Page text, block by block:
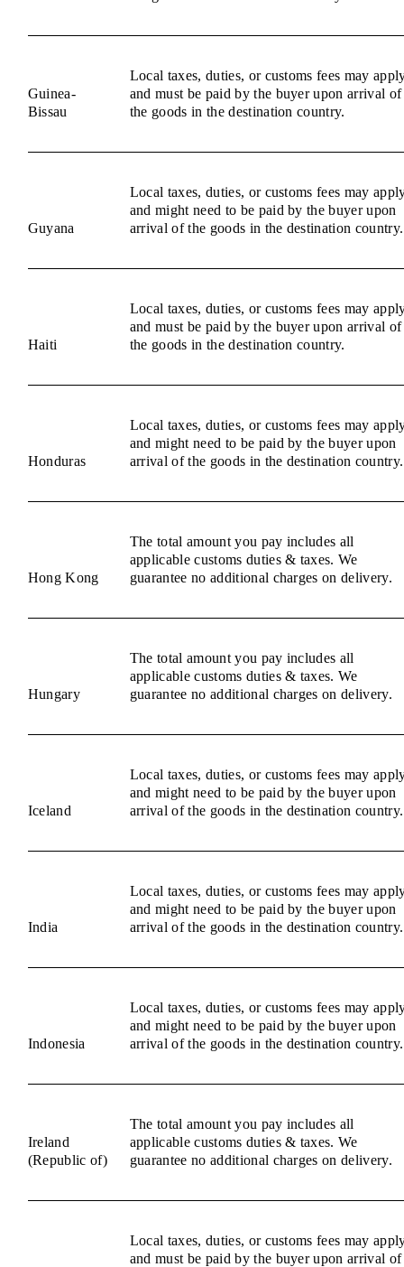
Guinea-
Bissau
Local taxes, duties, or customs fees may
and must be paid by the buyer upon arrival of
the goods in the destination country.
Guyana
Local taxes, duties, or customs fees may
and might need to be paid by the buyer upon
arrival of the goods in the destination country.
Haiti
Local taxes, duties, or customs fees may
and must be paid by the buyer upon arrival of
the goods in the destination country.
Honduras
Local taxes, duties, or customs fees may
and might need to be paid by the buyer upon
arrival of the goods in the destination country.
Hong Kong
The total amount you pay includes all
applicable customs duties & taxes. We
guarantee no additional charges on delivery.
Hungary
The total amount you pay includes all
applicable customs duties & taxes. We
guarantee no additional charges on delivery.
Iceland
Local taxes, duties, or customs fees may
and might need to be paid by the buyer upon
arrival of the goods in the destination country.
India
Local taxes, duties, or customs fees may
and might need to be paid by the buyer upon
arrival of the goods in the destination country.
Indonesia
Local taxes, duties, or customs fees may
and might need to be paid by the buyer upon
arrival of the goods in the destination country.
Ireland
(Republic of)
The total amount you pay includes all
applicable customs duties & taxes. We
guarantee no additional charges on delivery.
Local taxes, duties, or customs fees may
and must be paid by the buyer upon arrival of